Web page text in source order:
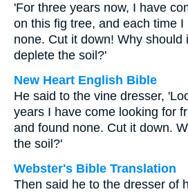
'For three years now, I have
on this fig tree, and each time I
none. Cut it down! Why should
deplete the soil?'
New Heart English Bible
He said to the vine dresser,
years I have come looking for
and found none. Cut it down.
the soil?'
Webster's Bible Translation
Then said he to the dresser of